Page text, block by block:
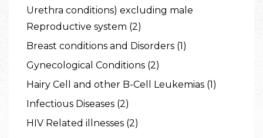
Urethra conditions) excluding male
Reproductive system (2)
Breast conditions and Disorders (1)
Gynecological Conditions (2)
Hairy Cell and other B-Cell Leukemias (1)
Infectious Diseases (2)
HIV Related illnesses (2)